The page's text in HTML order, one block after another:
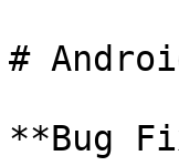
#
**Bug